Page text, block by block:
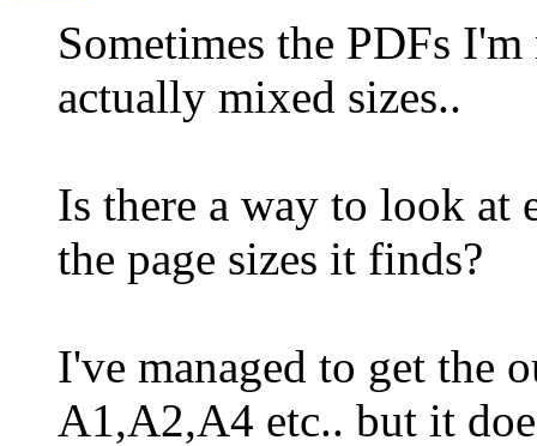
Sometimes the PDFs
actually mixed sizes..
Is there a way to look at
the page sizes it finds?
I've managed to get the
A1,A2,A4 etc.. but it